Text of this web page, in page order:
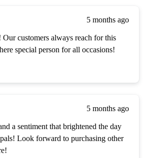
5 months ago
customers always reach for this
special person for all occasions!
5 months ago
a sentiment that brightened the day
Look forward to purchasing other